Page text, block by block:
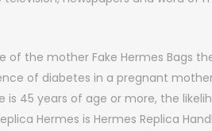
of the mother Fake Hermes Bags
of diabetes in a pregnant
45 years of age or more, the
Hermes is Hermes Replica